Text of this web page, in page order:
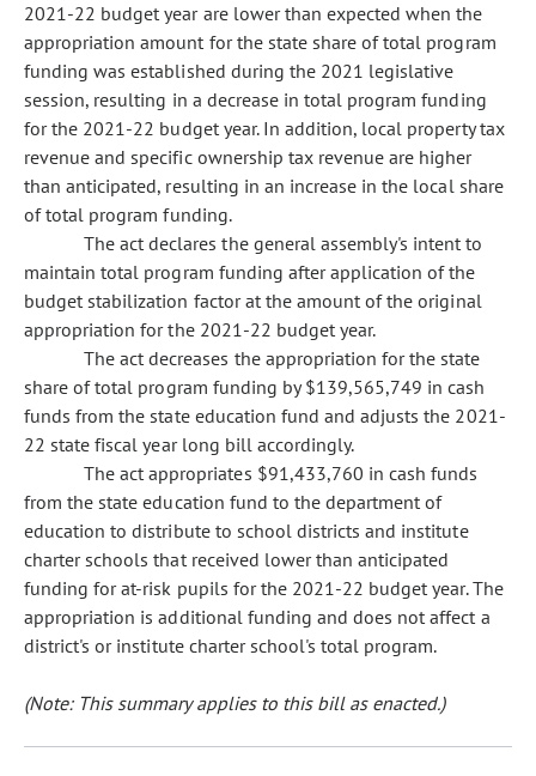
2021-22 budget year are lower than expected when the
appropriation amount for the state share of total program
funding was established during the 2021 legislative
session, resulting in a decrease in total program funding
for the 2021-22 budget year. In addition, local property tax
revenue and specific ownership tax revenue are higher
than anticipated, resulting in an increase in the local share
of total program funding.
The act declares the general assembly's intent to
maintain total program funding after application of the
budget stabilization factor at the amount of the original
appropriation for the 2021-22 budget year.
The act decreases the appropriation for the state
share of total program funding by $139,565,749 in cash
funds from the state education fund and adjusts the 2021-
22 state fiscal year long bill accordingly.
The act appropriates $91,433,760 in cash funds
from the state education fund to the department of
education to distribute to school districts and institute
charter schools that received lower than anticipated
funding for at-risk pupils for the 2021-22 budget year. The
appropriation is additional funding and does not affect a
district's or institute charter school's total program.
(Note: This summary applies to this bill as enacted.)